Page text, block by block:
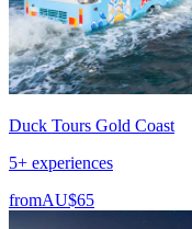
Duck Tours Gold Coast
5+ experiences
fromAU$65